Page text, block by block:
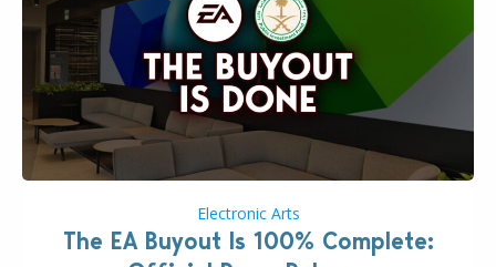
Electronic Arts
The EA Buyout Is 100% Complete: